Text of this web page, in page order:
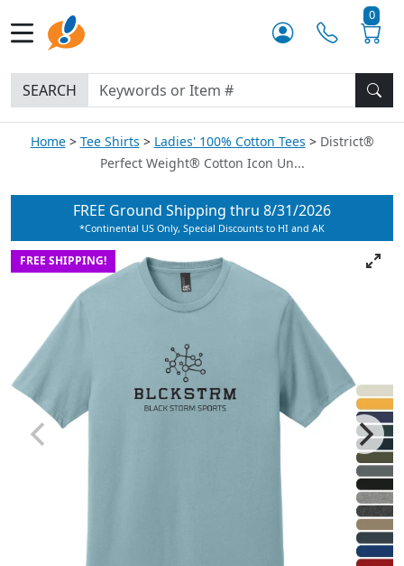
0
SEARCH
Home Tee Shirts Ladies' 100% Cotton Tees
District®
Perfect Weight® Cotton Icon Un...
FREE Ground Shipping thru 8/31/2026
*Continental US Only, Special Discounts to HI and AK
FREE SHIPPING!